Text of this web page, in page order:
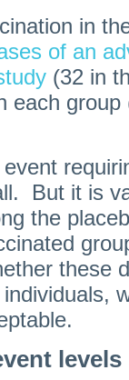
in
of an
(32 in
each group
But it is
the
these